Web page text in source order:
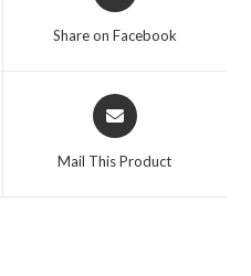
Share on Facebook
Opens
in
Mail This Product